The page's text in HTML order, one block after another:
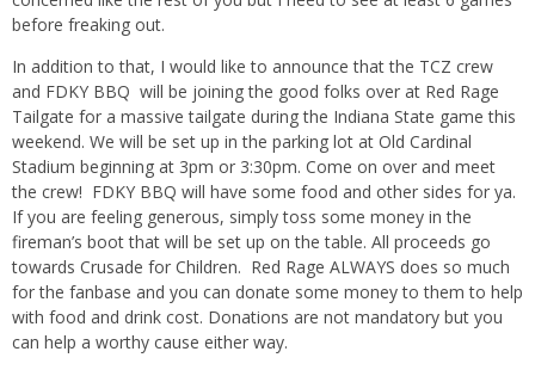
before freaking out.
In addition to that, I would like to announce that the TCZ crew
and FDKY BBQ will be joining the good folks over at Red Rage
Tailgate for a massive tailgate during the Indiana State game this
weekend. We will be set up in the parking lot at Old Cardinal
Stadium beginning at 3pm or 3:30pm. Come on over and meet
the crew! FDKY BBQ will have some food and other sides for ya.
If you are feeling generous, simply toss some money in the
fireman’s boot that will be set up on the table. All proceeds go
towards Crusade for Children. Red Rage ALWAYS does so much
for the fanbase and you can donate some money to them to help
with food and drink cost. Donations are not mandatory but you
can help a worthy cause either way.